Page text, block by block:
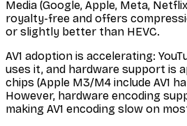
Media (Google, Apple, Meta,
royalty-free and offers
or slightly better than HEVC.
AV1 adoption is accelerating:
uses it, and hardware support is
chips (Apple M3/M4 include AV1
However, hardware encoding
making AV1 encoding slow on